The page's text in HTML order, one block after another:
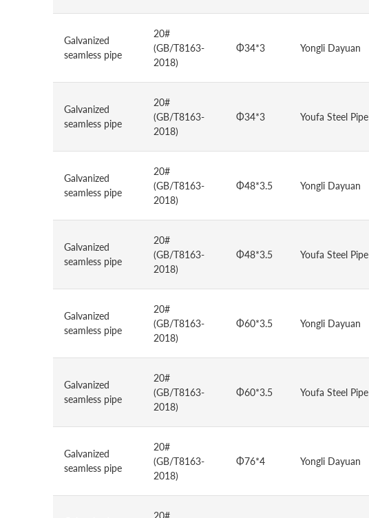
Galvanized
seamless pipe
20#
(GB/T8163-
2018)
Φ34*3 Yongli Dayuan
Galvanized
seamless pipe
20#
(GB/T8163-
2018)
Φ34*3 Youfa Steel Pipe
Galvanized
seamless pipe
20#
(GB/T8163-
2018)
Φ48*3.5 Yongli Dayuan
Galvanized
seamless pipe
20#
(GB/T8163-
2018)
Φ48*3.5 Youfa Steel Pipe
Galvanized
seamless pipe
20#
(GB/T8163-
2018)
Φ60*3.5 Yongli Dayuan
Galvanized
seamless pipe
20#
(GB/T8163-
2018)
Φ60*3.5 Youfa Steel Pipe
Galvanized
seamless pipe
20#
(GB/T8163-
2018)
Φ76*4 Yongli Dayuan
20#